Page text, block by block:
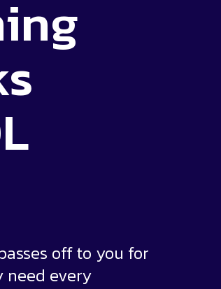
off to you for
need every